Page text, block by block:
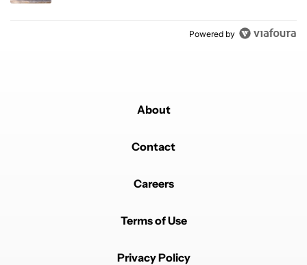
Powered by
About
Contact
Careers
Terms of Use
Privacy Policy